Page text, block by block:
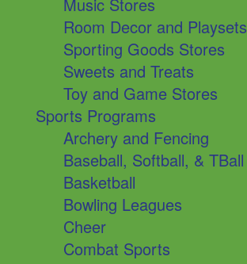
Music Stores
Room Decor and Playsets
Sporting Goods Stores
Sweets and Treats
Toy and Game Stores
Sports Programs
Archery and Fencing
Baseball, Softball, & TBall
Basketball
Bowling Leagues
Cheer
Combat Sports